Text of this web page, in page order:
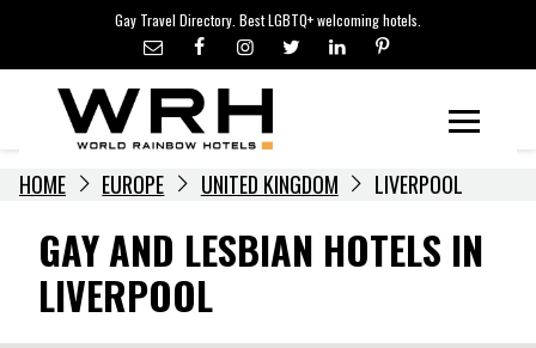
content
Gay Travel Directory. Best LGBTQ+ welcoming hotels.
LGBTQ+ TRAVEL NEWS
LGBTQ+ EVENTS
HOTELIERS
HOME EUROPE UNITED KINGDOM LIVERPOOL
GAY AND LESBIAN HOTELS IN
LIVERPOOL